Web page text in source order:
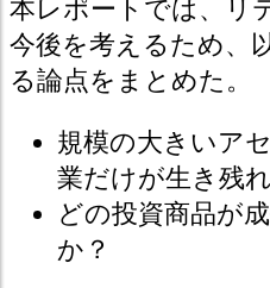
本レポートでは、リ
今後を考えるため、
る論点をまとめた。
規模の大きいア
業だけが生き残
どの投資商品が
か？